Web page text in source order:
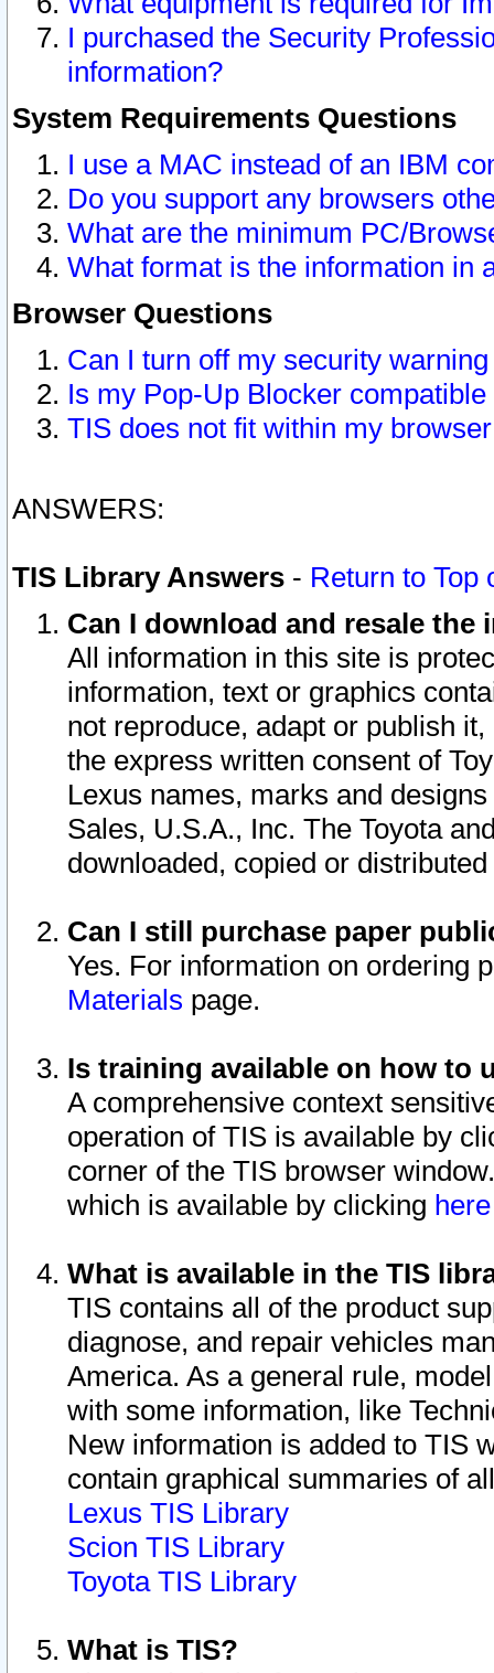
I purchased the Security
information?
System Requirements Questions
I use a MAC instead of an IBM
Do you support any browsers
What are the minimum PC/
What format is the information in
Browser Questions
Can I turn off my security
Is my Pop-Up Blocker
TIS does not fit within my
ANSWERS:
TIS Library Answers - Return to Top
Can I download and resale
All information in this site is
information, text or graphics
not reproduce, adapt or publish
the express written consent of
Lexus names, marks and
Sales, U.S.A., Inc. The Toyota
downloaded, copied or
Can I still purchase paper
Yes. For information on ordering
Materials page.
Is training available on how to
A comprehensive context
operation of TIS is available by
corner of the TIS browser
which is available by clicking
What is available in the TIS
TIS contains all of the product
diagnose, and repair vehicles
America. As a general rule,
with some information, like
New information is added to TIS
contain graphical summaries of
Lexus TIS Library
Scion TIS Library
Toyota TIS Library
What is TIS?